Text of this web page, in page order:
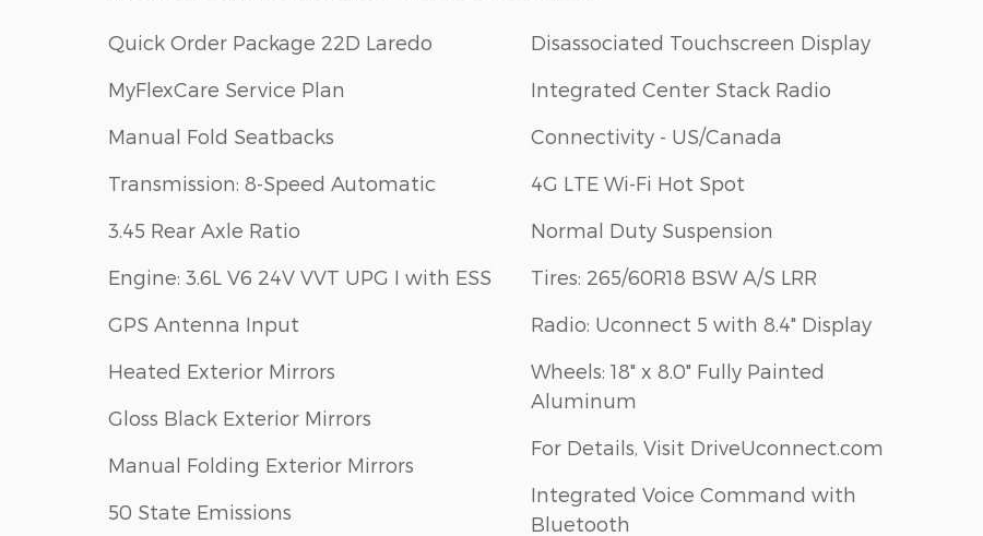
Quick Order Package 22D Laredo
MyFlexCare Service Plan
Manual Fold Seatbacks
Transmission: 8-Speed Automatic
3.45 Rear Axle Ratio
Engine: 3.6L V6 24V VVT UPG I with ESS
GPS Antenna Input
Heated Exterior Mirrors
Gloss Black Exterior Mirrors
Manual Folding Exterior Mirrors
50 State Emissions
Disassociated Touchscreen Display
Integrated Center Stack Radio
Connectivity - US/Canada
4G LTE Wi-Fi Hot Spot
Normal Duty Suspension
Tires: 265/60R18 BSW A/S LRR
Radio: Uconnect 5 with 8.4" Display
Wheels: 18" x 8.0" Fully Painted
Aluminum
For Details, Visit DriveUconnect.com
Integrated Voice Command with
Bluetooth